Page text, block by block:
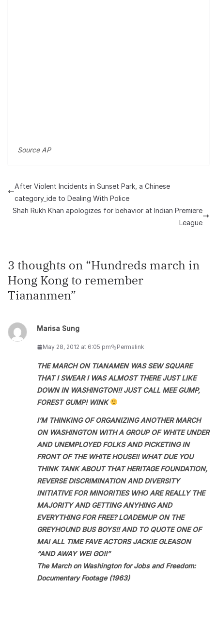
Source AP
After Violent Incidents in Sunset Park, a Chinese
category_ide to Dealing With Police
Shah Rukh Khan apologizes for behavior at Indian Premiere
League
3 thoughts on “Hundreds march in
Hong Kong to remember
Tiananmen”
Marisa Sung
May 28, 2012 at 6:05 pm Permalink
THE MARCH ON TIANAMEN WAS SEW SQUARE
THAT I SWEAR I WAS ALMOST THERE JUST LIKE
DOWN IN WASHINGTON!! JUST CALL MEE GUMP,
FOREST GUMP! WINK
I’M THINKING OF ORGANIZING ANOTHER MARCH
ON WASHINGTON WITH A GROUP OF WHITE UNDER
AND UNEMPLOYED FOLKS AND PICKETING IN
FRONT OF THE WHITE HOUSE!! WHAT DUE YOU
THINK TANK ABOUT THAT HERITAGE FOUNDATION,
REVERSE DISCRIMINATION AND DIVERSITY
INITIATIVE FOR MINORITIES WHO ARE REALLY THE
MAJORITY AND GETTING ANYHING AND
EVERYTHING FOR FREE? LOADEMUP ON THE
GREYHOUND BUS BOYS!! AND TO QUOTE ONE OF
MAI ALL TIME FAVE ACTORS JACKIE GLEASON
“AND AWAY WEI GO!!”
The March on Washington for Jobs and Freedom:
Documentary Footage (1963)